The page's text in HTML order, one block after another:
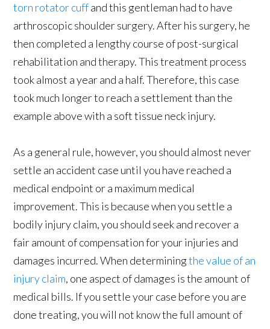
torn rotator cuffand this gentleman had to have
arthroscopic shoulder surgery. After his surgery, he
then completed a lengthy course of post-surgical
rehabilitation and therapy. This treatment process
took almost a year and a half. Therefore, this case
took much longer to reach a settlement than the
example above with a soft tissue neck injury.
As a general rule, however, you should almost never
settle an accident case until you have reached a
medical endpoint or a maximum medical
improvement. This is because when you settle a
bodily injury claim, you should seek and recover a
fair amount of compensation for your injuries and
damages incurred. When determiningthe value of an
injury claim, one aspect of damages is the amount of
medical bills. If you settle your case before you are
done treating, you will not know the full amount of